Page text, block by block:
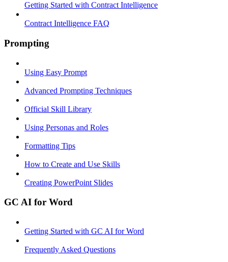
Getting Started with Contract Intelligence
Contract Intelligence FAQ
Prompting
Using Easy Prompt
Advanced Prompting Techniques
Official Skill Library
Using Personas and Roles
Formatting Tips
How to Create and Use Skills
Creating PowerPoint Slides
GC AI for Word
Getting Started with GC AI for Word
Frequently Asked Questions